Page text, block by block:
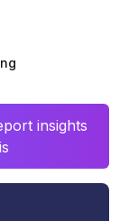
insights